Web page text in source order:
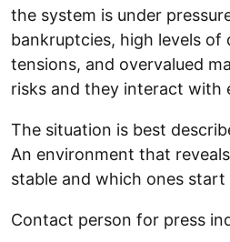
the system is under
bankruptcies, high levels of
tensions, and overvalued
risks and they interact with
The situation is best
An environment that
stable and which ones start
Contact person for press